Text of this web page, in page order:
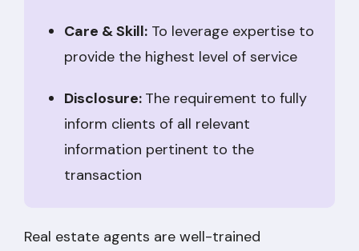
Care & Skill: To leverage expertise to
provide the highest level of service
Disclosure: The requirement to fully
inform clients of all relevant
information pertinent to the
transaction
Real estate agents are well-trained